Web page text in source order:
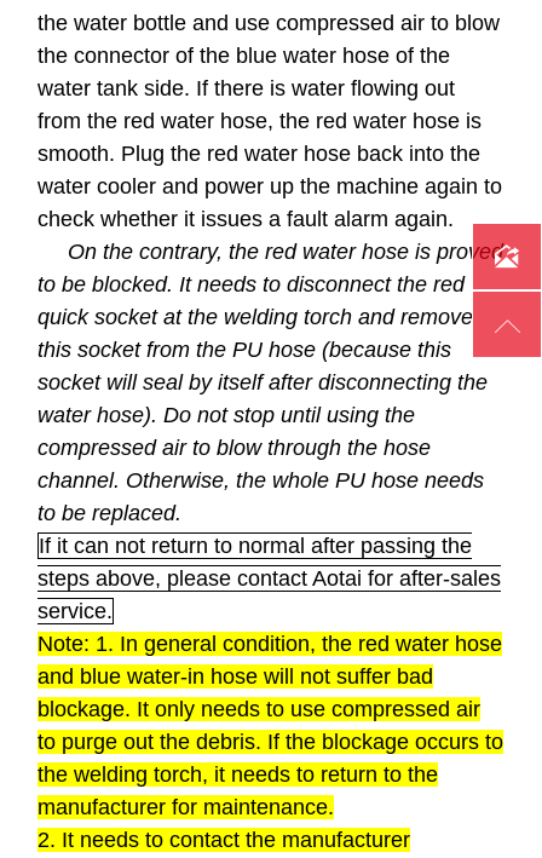
the water bottle and use compressed air to blow
the connector of the blue water hose of the
water tank side. If there is water flowing out
from the red water hose, the red water hose is
smooth. Plug the red water hose back into the
water cooler and power up the machine again to
check whether it issues a fault alarm again.
On the contrary, the red water hose is proved
to be blocked. It needs to disconnect the red
quick socket at the welding torch and remove
this socket from the PU hose (because this
socket will seal by itself after disconnecting the
water hose). Do not stop until using the
compressed air to blow through the hose
channel. Otherwise, the whole PU hose needs
to be replaced.
If it can not return to normal after passing the
steps above, please contact Aotai for after-sales
service.
Note: 1. In general condition, the red water hose
and blue water-in hose will not suffer bad
blockage. It only needs to use compressed air
to purge out the debris. If the blockage occurs to
the welding torch, it needs to return to the
manufacturer for maintenance.
2. It needs to contact the manufacturer

